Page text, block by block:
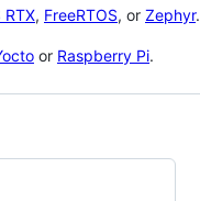
RTX, FreeRTOS, or Zephyr.
or Raspberry Pi.